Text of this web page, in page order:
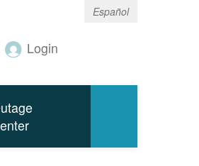
Español
Login